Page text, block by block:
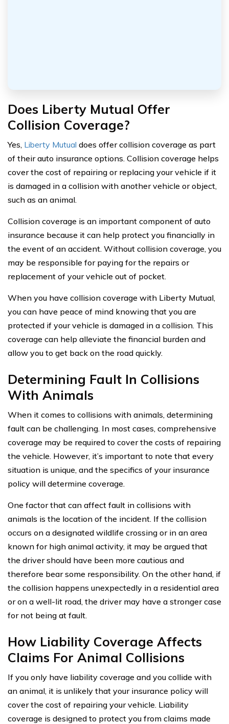
Does Liberty Mutual Offer
Collision Coverage?
Yes, Liberty Mutual does offer collision coverage as part
of their auto insurance options. Collision coverage helps
cover the cost of repairing or replacing your vehicle if it
is damaged in a collision with another vehicle or object,
such as an animal.
Collision coverage is an important component of auto
insurance because it can help protect you financially in
the event of an accident. Without collision coverage, you
may be responsible for paying for the repairs or
replacement of your vehicle out of pocket.
When you have collision coverage with Liberty Mutual,
you can have peace of mind knowing that you are
protected if your vehicle is damaged in a collision. This
coverage can help alleviate the financial burden and
allow you to get back on the road quickly.
Determining Fault In Collisions
With Animals
When it comes to collisions with animals, determining
fault can be challenging. In most cases, comprehensive
coverage may be required to cover the costs of repairing
the vehicle. However, it’s important to note that every
situation is unique, and the specifics of your insurance
policy will determine coverage.
One factor that can affect fault in collisions with
animals is the location of the incident. If the collision
occurs on a designated wildlife crossing or in an area
known for high animal activity, it may be argued that
the driver should have been more cautious and
therefore bear some responsibility. On the other hand, if
the collision happens unexpectedly in a residential area
or on a well-lit road, the driver may have a stronger case
for not being at fault.
How Liability Coverage Affects
Claims For Animal Collisions
If you only have liability coverage and you collide with
an animal, it is unlikely that your insurance policy will
cover the cost of repairing your vehicle. Liability
coverage is designed to protect you from claims made